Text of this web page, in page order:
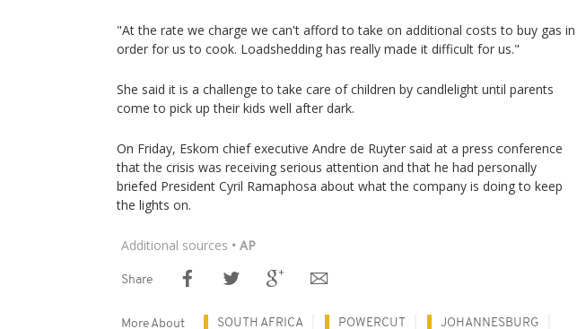
"At the rate we charge we can't afford to take on additional costs to buy gas in
order for us to cook. Loadshedding has really made it difficult for us."
She said it is a challenge to take care of children by candlelight until parents
come to pick up their kids well after dark.
On Friday, Eskom chief executive Andre de Ruyter said at a press conference
that the crisis was receiving serious attention and that he had personally
briefed President Cyril Ramaphosa about what the company is doing to keep
the lights on.
Additional sources • AP
Share
More About SOUTH AFRICA POWERCUT JOHANNESBURG